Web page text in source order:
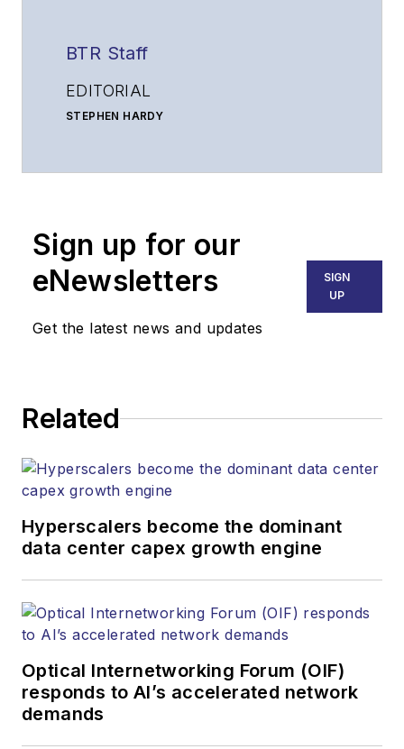
BTR Staff
EDITORIAL
STEPHEN HARDY
mvincent@endeavorb2b.com
SALES
KRISTINE COLLINS
Business Solutions Manager
jlauter@endeavorb2b.com
Sign up for our
eNewsletters
Get the latest news and updates
SIGN
UP
Related
Hyperscalers become the dominant
data center capex growth engine
Optical Internetworking Forum (OIF)
responds to AI’s accelerated network
demands